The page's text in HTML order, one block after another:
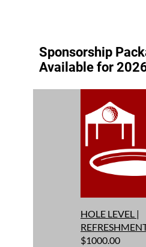
Sponsorship
Available for
HOLE LEVEL |
$1000.00